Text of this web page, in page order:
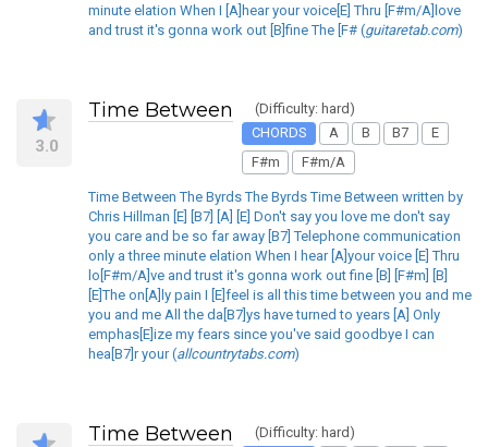
minute elation When I [A]hear your voice[E] Thru [F#m/A]love
and trust it's gonna work out [B]fine The [F# (guitaretab.com)
3.0
Time Between
(Difficulty: hard)
CHORDS
A B B7
E
F#m
F#m/A
Time Between The Byrds The Byrds Time Between written by
Chris Hillman [E] [B7] [A] [E] Don't say you love me don't say
you care and be so far away [B7] Telephone communication
only a three minute elation When I hear [A]your voice [E] Thru
lo[F#m/A]ve and trust it's gonna work out fine [B] [F#m] [B]
[E]The on[A]ly pain I [E]feel is all this time between you and me
you and me All the da[B7]ys have turned to years [A] Only
emphas[E]ize my fears since you've said goodbye I can
hea[B7]r your (allcountrytabs.com)
Time Between
(Difficulty: hard)